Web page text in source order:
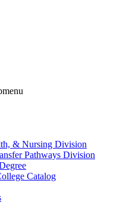
& Nursing Division
Pathways Division
Catalog